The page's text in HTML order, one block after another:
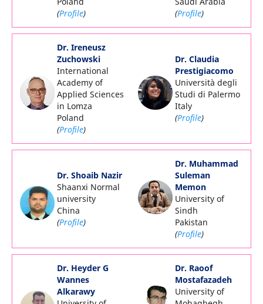
(Profile)
(Profile)
Dr. Ireneusz
Zuchowski
International
Academy of
Applied Sciences
in Lomza
Poland
(Profile)
Dr. Claudia
Prestigiacomo
Università degli
Studi di Palermo
Italy
(Profile)
Dr. Shoaib Nazir
Shaanxi Normal
university
China
(Profile)
Dr. Muhammad
Suleman
Memon
University of
Sindh
Pakistan
(Profile)
Dr. Heyder G
Wannes
Alkarawy
Dr. Raoof
Mostafazadeh
University of